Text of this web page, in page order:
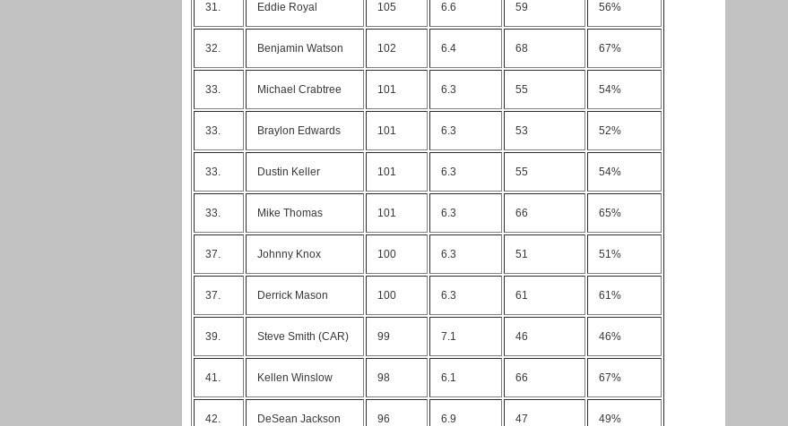
31. Eddie Royal 105 6.6 59 56%
32. Benjamin Watson 102 6.4 68 67%
33. Michael Crabtree 101 6.3 55 54%
33. Braylon Edwards 101 6.3 53 52%
33. Dustin Keller 101 6.3 55 54%
33. Mike Thomas 101 6.3 66 65%
37. Johnny Knox 100 6.3 51 51%
37. Derrick Mason 100 6.3 61 61%
39. Steve Smith (CAR) 99 7.1 46 46%
41. Kellen Winslow 98 6.1 66 67%
42. DeSean Jackson 96 6.9 47 49%